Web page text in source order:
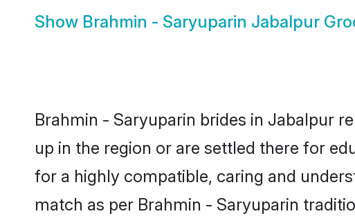
Show Brahmin - Saryuparin Jabalpur
Brahmin - Saryuparin brides in Jabalpur
up in the region or are settled there for
for a highly compatible, caring and
match as per Brahmin - Saryuparin